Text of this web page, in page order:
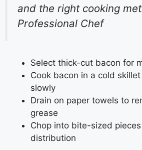
and the right cooking
Professional Chef
Select thick-cut bacon for
Cook bacon in a cold
slowly
Drain on paper towels to
grease
Chop into bite-sized
distribution